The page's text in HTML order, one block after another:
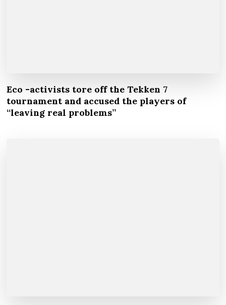
Eco -activists tore off the Tekken 7
tournament and accused the players of
“leaving real problems”